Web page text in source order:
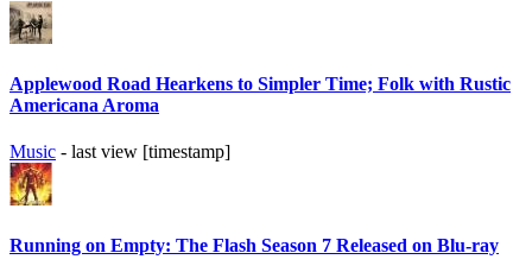
Applewood Road Hearkens to Simpler Time; Folk with Rustic
Americana Aroma
Music - last view [timestamp]
Running on Empty: The Flash Season 7 Released on Blu-ray